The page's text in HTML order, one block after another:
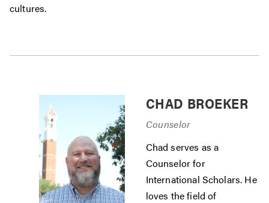
cultures.
CHAD BROEKER
Counselor
Chad serves as a
Counselor for
International Scholars. He
loves the field of